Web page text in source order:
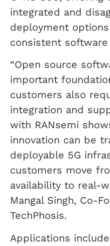
integrated and
deployment
consistent software
“Open source
important
customers also
integration and
with RANsemi
innovation can be
deployable 5G
customers move
availability to real-
Mangal Singh, Co-
TechPhosis.
Applications